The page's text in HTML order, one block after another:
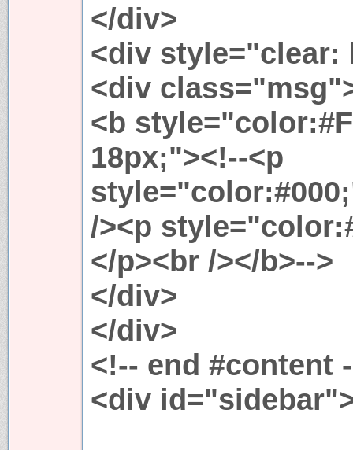
</div>
<div style="clear:
<div
<b
18px;"><!--<p
/><p
</p><br /></b>-->
</div>
</div>
<!-- end #content
<div